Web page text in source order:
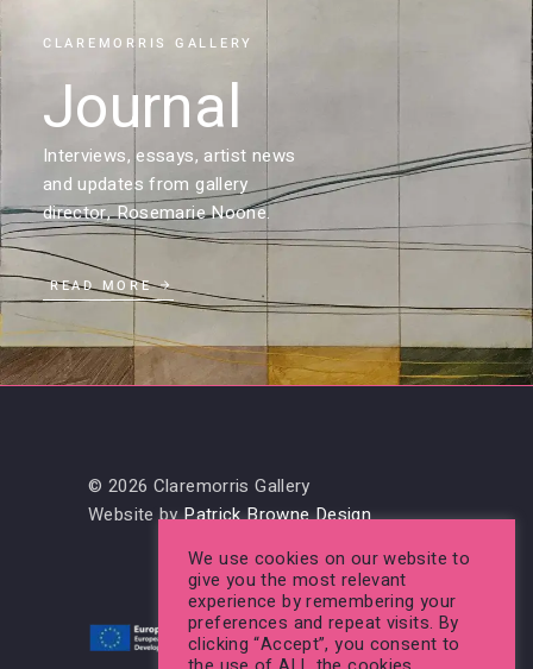
CLAREMORRIS GALLERY
Journal
Interviews, essays, artist news
and updates from gallery
director, Rosemarie Noone.
READ MORE
© 2026 Claremorris Gallery
Website byPatrick Browne Design
We use cookies on our website to
give you the most relevant
experience by remembering your
preferences and repeat visits. By
clicking “Accept”, you consent to